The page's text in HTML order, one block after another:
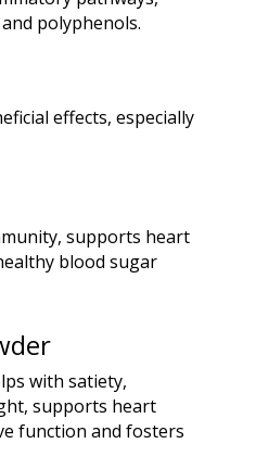
polyphenols.
effects, especially
supports heart
blood sugar
with satiety,
supports heart
function and fosters